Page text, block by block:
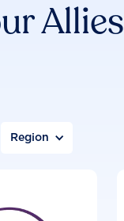
Allies
Region